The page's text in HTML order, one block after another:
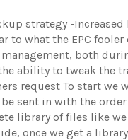
strategy -
to what the EPC fooler
both
ability to tweak the
request To start we
sent in with the
library of files like
once we get a